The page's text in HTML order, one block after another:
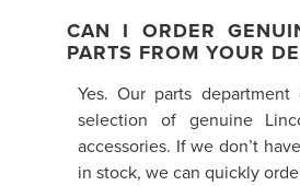
CAN I ORDER
PARTS FROM YOUR
Yes. Our parts
selection of genuine
accessories. If we don’t
in stock, we can quickly